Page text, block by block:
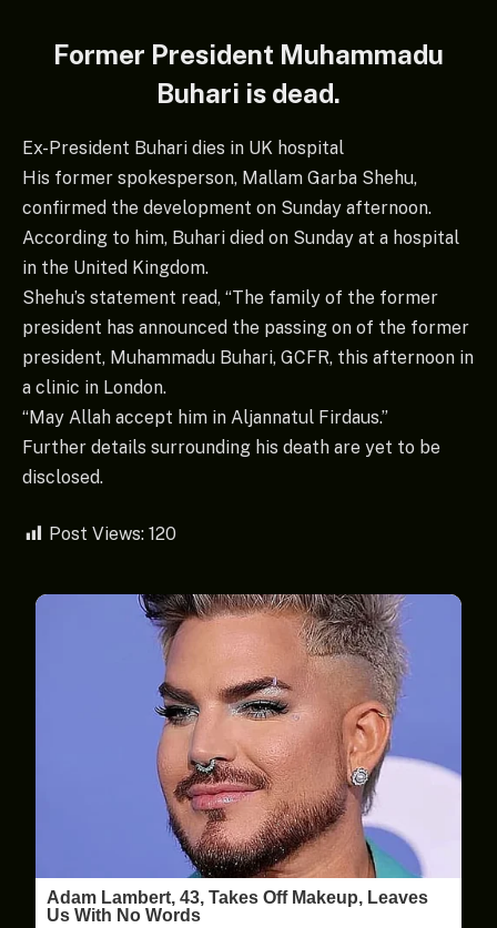
Former President Muhammadu
Buhari is dead.
Ex-President Buhari dies in UK hospital
His former spokesperson, Mallam Garba Shehu,
confirmed the development on Sunday afternoon.
According to him, Buhari died on Sunday at a hospital
in the United Kingdom.
Shehu’s statement read, “The family of the former
president has announced the passing on of the former
president, Muhammadu Buhari, GCFR, this afternoon in
a clinic in London.
“May Allah accept him in Aljannatul Firdaus.”
Further details surrounding his death are yet to be
disclosed.
Post Views: 120